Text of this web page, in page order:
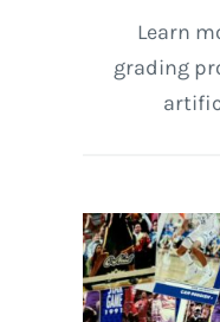
Learn
grading